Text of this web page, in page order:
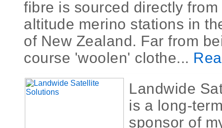
fibre is sourced directly
altitude merino stations in
of New Zealand. Far from
course 'woolen' clothe...
Landwide
is a long-
sponsor of